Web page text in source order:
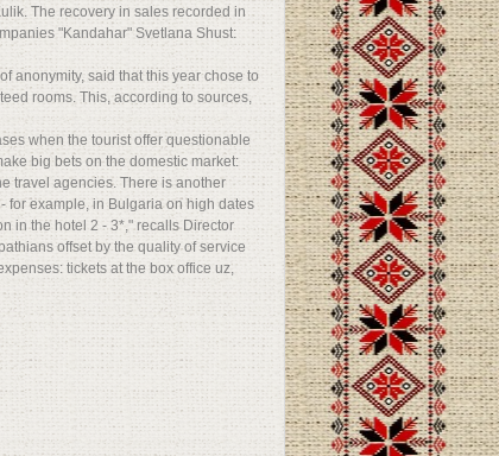
The recovery in sales recorded in
"Kandahar" Svetlana Shust:
anonymity, said that this year chose to
rooms. This, according to sources,
when the tourist offer questionable
big bets on the domestic market:
travel agencies. There is another
for example, in Bulgaria on high dates
in the hotel 2 - 3*," recalls Director
offset by the quality of service
tickets at the box office uz,